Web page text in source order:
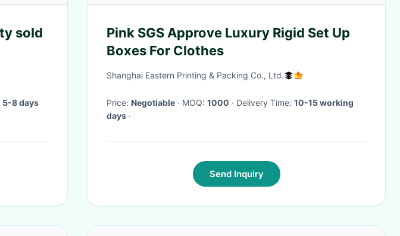
5-8 days
Pink SGS Approve Luxury Rigid Set Up
Boxes For Clothes
Shanghai Eastern Printing & Packing Co., Ltd.
Price: Negotiable · MOQ: 1000 · Delivery Time: 10-15 working
days ·
Send Inquiry